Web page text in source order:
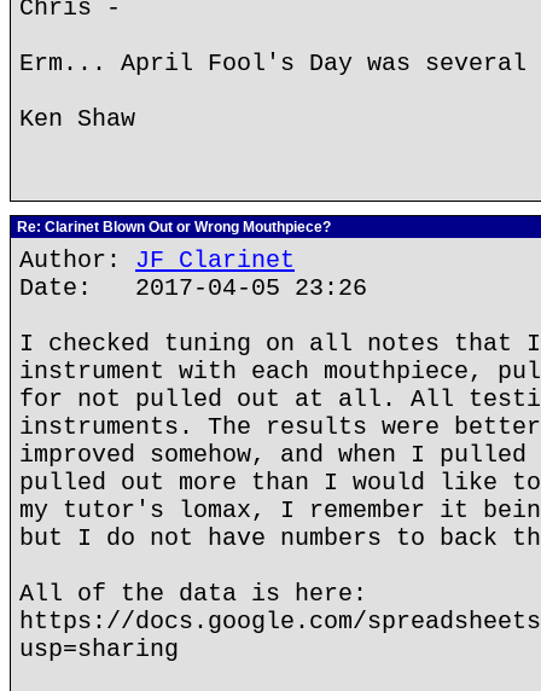
Chris -
Erm... April Fool's Day was several
Ken Shaw
Re: Clarinet Blown Out or Wrong Mouthpiece?
Author: JF Clarinet
Date: 2017-04-05 23:26
I checked tuning on all notes that
instrument with each mouthpiece,
for not pulled out at all. All testing
instruments. The results were
improved somehow, and when I
pulled out more than I would like
my tutor's lomax, I remember it
but I do not have numbers to back
All of the data is here:
https://docs.google.com/spreadsheets/d/
usp=sharing